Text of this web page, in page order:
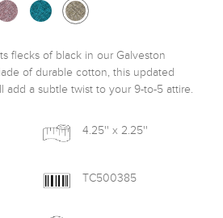
flecks of black in our Galveston
of durable cotton, this updated
4.25'' x 2.25''
TC500385